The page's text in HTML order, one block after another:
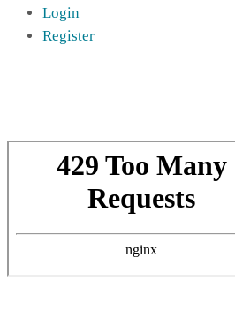
Login
Register